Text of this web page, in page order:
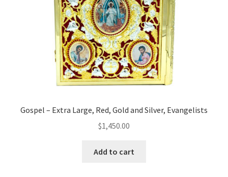
Gospel – Extra Large, Red, Gold and Silver, Evangelists
$1,450.00
Add to cart